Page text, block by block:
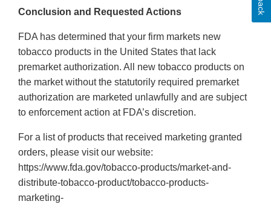
Conclusion and Requested Actions
FDA has determined that your firm markets new
tobacco products in the United States that lack
premarket authorization. All new tobacco products on
the market without the statutorily required premarket
authorization are marketed unlawfully and are subject
to enforcement action at FDA’s discretion.
For a list of products that received marketing granted
orders, please visit our website:
https://www.fda.gov/tobacco-products/market-and-
distribute-tobacco-product/tobacco-products-
marketing-